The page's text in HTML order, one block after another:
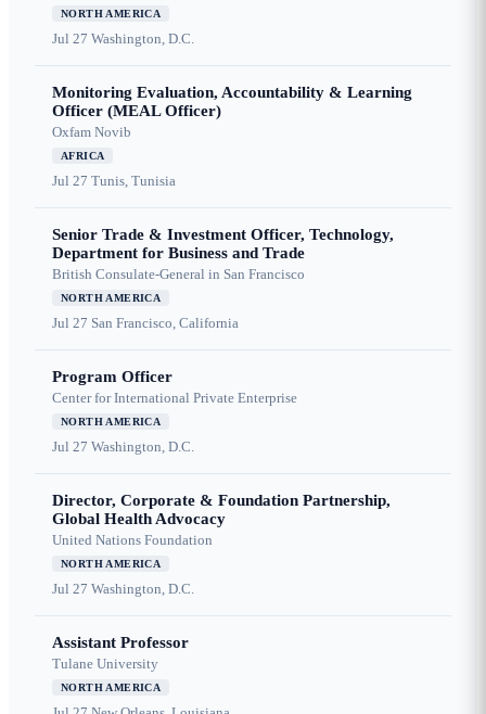
NORTH AMERICA
Jul 27 Washington, D.C.
Monitoring Evaluation, Accountability & Learning
Officer (MEAL Officer)
Oxfam Novib
AFRICA
Jul 27 Tunis, Tunisia
Senior Trade & Investment Officer, Technology,
Department for Business and Trade
British Consulate-General in San Francisco
NORTH AMERICA
Jul 27 San Francisco, California
Program Officer
Center for International Private Enterprise
NORTH AMERICA
Jul 27 Washington, D.C.
Director, Corporate & Foundation Partnership,
Global Health Advocacy
United Nations Foundation
NORTH AMERICA
Jul 27 Washington, D.C.
Assistant Professor
Tulane University
NORTH AMERICA